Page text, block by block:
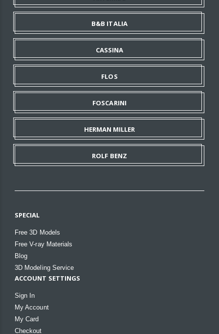
B&B ITALIA
CASSINA
FLOS
FOSCARINI
HERMAN MILLER
ROLF BENZ
SPECIAL
Free 3D Models
Free V-ray Materials
Blog
3D Modeling Service
ACCOUNT SETTINGS
Sign In
My Account
My Card
Checkout